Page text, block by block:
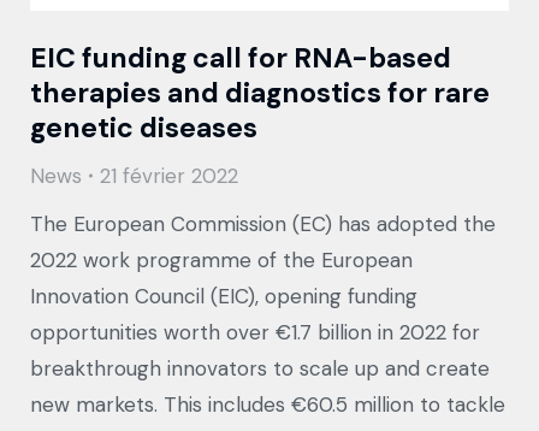
EIC funding call for RNA-based
therapies and diagnostics for rare
genetic diseases
News
21 février 2022
The European Commission (EC) has adopted the
2022 work programme of the European
Innovation Council (EIC), opening funding
opportunities worth over €1.7 billion in 2022 for
breakthrough innovators to scale up and create
new markets. This includes €60.5 million to tackle